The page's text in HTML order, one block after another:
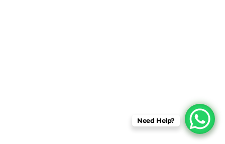
Need Help?